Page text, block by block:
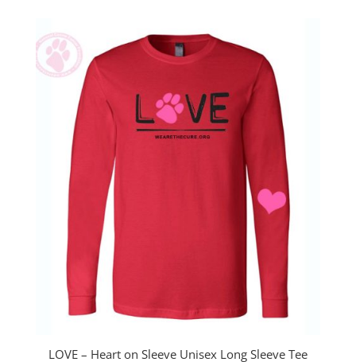
LOVE – Heart on Sleeve Unisex Long Sleeve Tee